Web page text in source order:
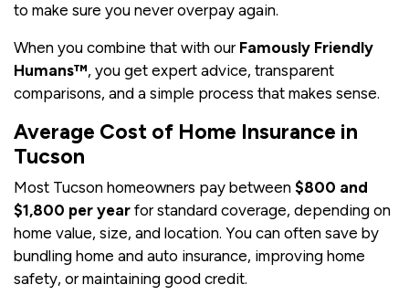
to make sure you never overpay again.
When you combine that with our Famously Friendly
Humans™, you get expert advice, transparent
comparisons, and a simple process that makes sense.
Average Cost of Home Insurance in
Tucson
Most Tucson homeowners pay between $800 and
$1,800 per year for standard coverage, depending on
home value, size, and location. You can often save by
bundling home and auto insurance, improving home
safety, or maintaining good credit.